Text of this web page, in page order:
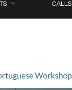
CALLS